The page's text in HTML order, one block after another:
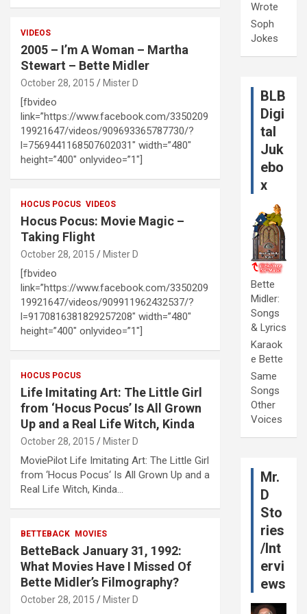
VIDEOS
2005 – I’m A Woman – Martha
Stewart – Bette Midler
October 28, 2015 Mister D
[fbvideo
link=”https://www.facebook.com/3350209
19921647/videos/909693365787730/?
l=7569441168507602031″ width=”480″
height=”400″ onlyvideo=”1″]
HOCUS POCUS VIDEOS
Hocus Pocus: Movie Magic –
Taking Flight
October 28, 2015 Mister D
[fbvideo
link=”https://www.facebook.com/3350209
19921647/videos/909911962432537/?
l=9170816381829257208″ width=”480″
height=”400″ onlyvideo=”1″]
HOCUS POCUS
Life Imitating Art: The Little Girl
from ‘Hocus Pocus’ Is All Grown
Up and a Real Life Witch, Kinda
October 28, 2015 Mister D
MoviePilot Life Imitating Art: The Little Girl
from ‘Hocus Pocus‘ Is All Grown Up and a
Real Life Witch, Kinda…
BETTEBACK MOVIES
BetteBack January 31, 1992:
What Movies Have I Missed Of
Bette Midler’s Filmography?
October 28, 2015 Mister D
Wrote
Soph
Jokes
BLB
Digi
tal
Juk
ebo
x
Bette
Midler:
Songs
& Lyrics
Karaok
e Bette
Same
Songs
Other
Voices
Mr.
D
Sto
ries
/Int
ervi
ews